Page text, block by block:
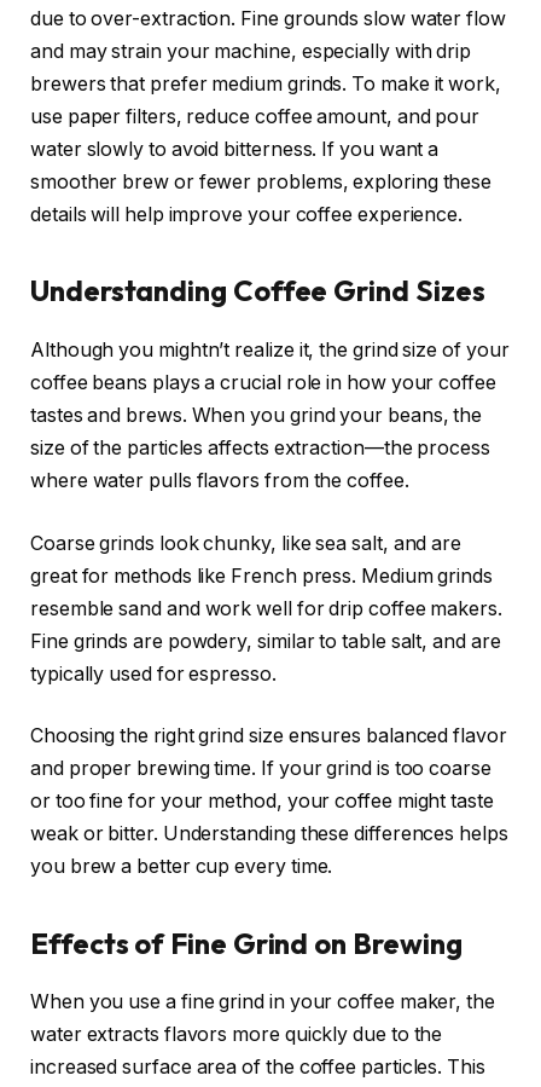
due to over-extraction. Fine grounds slow water flow
and may strain your machine, especially with drip
brewers that prefer medium grinds. To make it work,
use paper filters, reduce coffee amount, and pour
water slowly to avoid bitterness. If you want a
smoother brew or fewer problems, exploring these
details will help improve your coffee experience.
Understanding Coffee Grind Sizes
Although you mightn’t realize it, the grind size of your
coffee beans plays a crucial role in how your coffee
tastes and brews. When you grind your beans, the
size of the particles affects extraction—the process
where water pulls flavors from the coffee.
Coarse grinds look chunky, like sea salt, and are
great for methods like French press. Medium grinds
resemble sand and work well for drip coffee makers.
Fine grinds are powdery, similar to table salt, and are
typically used for espresso.
Choosing the right grind size ensures balanced flavor
and proper brewing time. If your grind is too coarse
or too fine for your method, your coffee might taste
weak or bitter. Understanding these differences helps
you brew a better cup every time.
Effects of Fine Grind on Brewing
When you use a fine grind in your coffee maker, the
water extracts flavors more quickly due to the
increased surface area of the coffee particles. This